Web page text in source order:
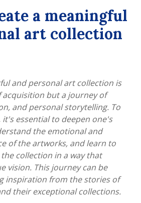
a meaningful
art collection
and personal art collection is
but a journey of
and personal storytelling. To
essential to deepen one's
the emotional and
of the artworks, and learn to
collection in a way that
vision. This journey can be
inspiration from the stories of
their exceptional collections.